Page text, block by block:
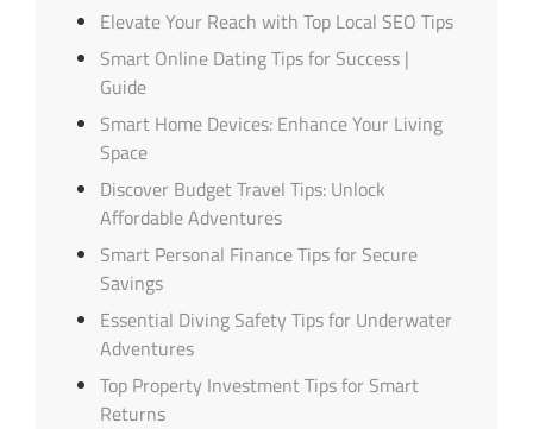
Elevate Your Reach with Top Local SEO Tips
Smart Online Dating Tips for Success |
Guide
Smart Home Devices: Enhance Your Living
Space
Discover Budget Travel Tips: Unlock
Affordable Adventures
Smart Personal Finance Tips for Secure
Savings
Essential Diving Safety Tips for Underwater
Adventures
Top Property Investment Tips for Smart
Returns